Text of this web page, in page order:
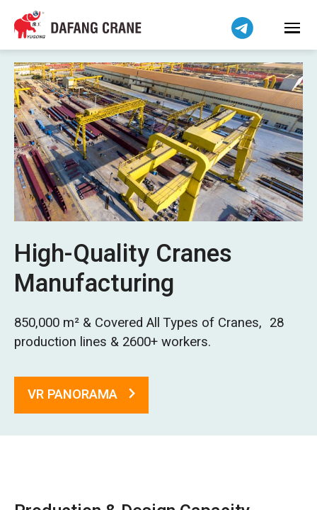
High-Quality Cranes
Manufacturing
850,000 m² & Covered All Types of Cranes, 28
production lines & 2600+ workers.
VR PANORAMA
Bahasa Indonesia
Bahasa Melayu
Tiếng Việt
简体中文
বাংলা
فارسی
Pilipino
اردو
Українська
Čeština
Kiswahili
Dansk
O‘zbekcha